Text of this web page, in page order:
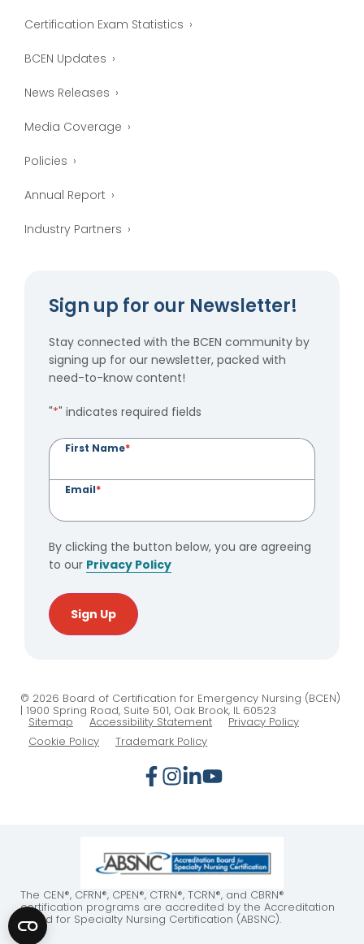
Certification Exam Statistics
BCEN Updates
News Releases
Media Coverage
Policies
Annual Report
Industry Partners
Sign up for our Newsletter!
Stay connected with the BCEN community by
signing up for our newsletter, packed with
need-to-know content!
"*" indicates required fields
First Name*
Email*
By clicking the button below, you are agreeing
to our Privacy Policy
Sign Up
© 2026 Board of Certification for Emergency Nursing (BCEN)
| 1900 Spring Road, Suite 501, Oak Brook, IL 60523
Sitemap Accessibility Statement
Privacy Policy
Cookie Policy
Trademark Policy
The CEN®, CFRN®, CPEN®, CTRN®, TCRN®, and CBRN®
certification programs are accredited by the Accreditation
Board for Specialty Nursing Certification (ABSNC).